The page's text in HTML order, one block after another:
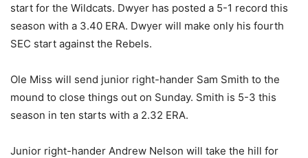
start for the Wildcats. Dwyer has posted a 5-1 record this
season with a 3.40 ERA. Dwyer will make only his fourth
SEC start against the Rebels.
Ole Miss will send junior right-hander Sam Smith to the
mound to close things out on Sunday. Smith is 5-3 this
season in ten starts with a 2.32 ERA.
Junior right-hander Andrew Nelson will take the hill for